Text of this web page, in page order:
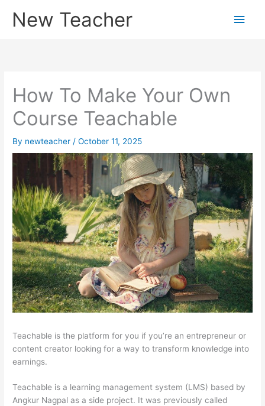
New Teacher
Main
How To Make Your Own
Course Teachable
By newteacher /October 11, 2025
Teachable is the platform for you if you’re an entrepreneur or
content creator looking for a way to transform knowledge into
earnings.
Teachable is a learning management system (LMS) based by
Angkur Nagpal as a side project. It was previously called